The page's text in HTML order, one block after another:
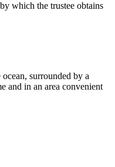
which the trustee obtains
surrounded by a
and in an area convenient